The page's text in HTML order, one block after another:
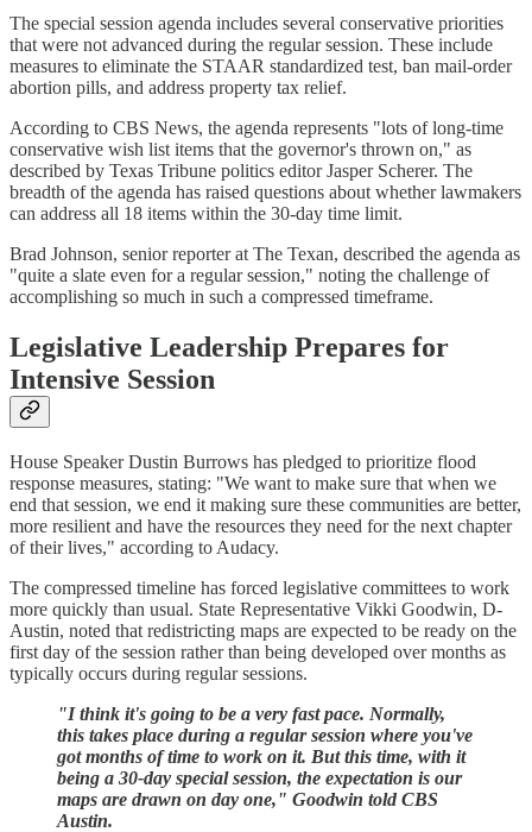
The special session agenda includes several conservative priorities
that were not advanced during the regular session. These include
measures to eliminate the STAAR standardized test, ban mail-order
abortion pills, and address property tax relief.
According to CBS News, the agenda represents "lots of long-time
conservative wish list items that the governor's thrown on," as
described by Texas Tribune politics editor Jasper Scherer. The
breadth of the agenda has raised questions about whether lawmakers
can address all 18 items within the 30-day time limit.
Brad Johnson, senior reporter at The Texan, described the agenda as
"quite a slate even for a regular session," noting the challenge of
accomplishing so much in such a compressed timeframe.
Legislative Leadership Prepares for
Intensive Session
House Speaker Dustin Burrows has pledged to prioritize flood
response measures, stating: "We want to make sure that when we
end that session, we end it making sure these communities are better,
more resilient and have the resources they need for the next chapter
of their lives," according to Audacy.
The compressed timeline has forced legislative committees to work
more quickly than usual. State Representative Vikki Goodwin, D-
Austin, noted that redistricting maps are expected to be ready on the
first day of the session rather than being developed over months as
typically occurs during regular sessions.
"I think it's going to be a very fast pace. Normally,
this takes place during a regular session where you've
got months of time to work on it. But this time, with it
being a 30-day special session, the expectation is our
maps are drawn on day one," Goodwin told CBS
Austin.